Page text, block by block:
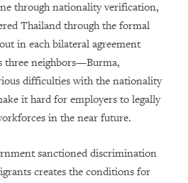
through nationality verification,
Thailand through the formal
in each bilateral agreement
three neighbors—Burma,
difficulties with the nationality
it hard for employers to legally
in the near future.
sanctioned discrimination
creates the conditions for